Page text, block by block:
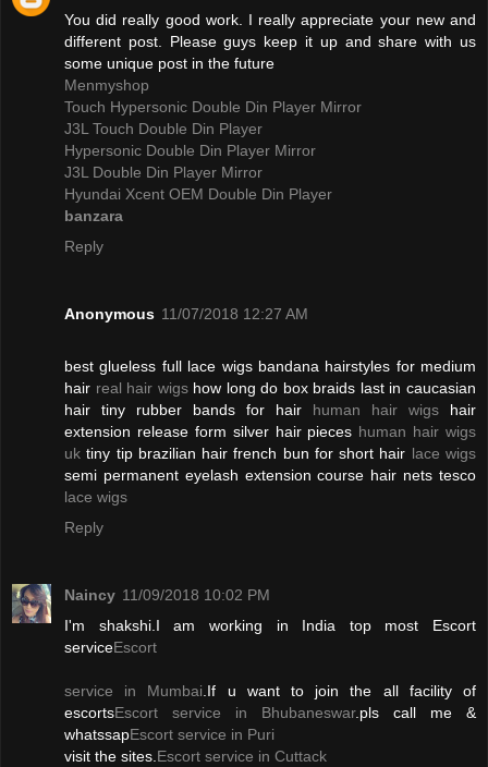
You did really good work. I really appreciate your new and
different post. Please guys keep it up and share with us
some unique post in the future
Menmyshop
Touch Hypersonic Double Din Player Mirror
J3L Touch Double Din Player
Hypersonic Double Din Player Mirror
J3L Double Din Player Mirror
Hyundai Xcent OEM Double Din Player
banzara
Reply
Anonymous 11/07/2018 12:27 AM
best glueless full lace wigs bandana hairstyles for medium
hair real hair wigshow long do box braids last in caucasian
hair tiny rubber bands for hair human hair wigs hair
extension release form silver hair pieces human hair wigs
uk tiny tip brazilian hair french bun for short hair lace wigs
semi permanent eyelash extension course hair nets tesco
lace wigs
Reply
Naincy 11/09/2018 10:02 PM
I'm shakshi.I am working in India top most Escort
serviceEscort
service in Mumbai.If u want to join the all facility of
escortsEscort service in Bhubaneswar.pls call me &
whatssapEscort service in Puri
visit the sites.Escort service in Cuttack